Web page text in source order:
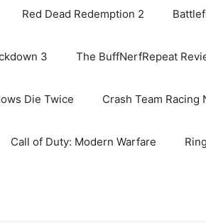
Red Dead Redemption 2
3 The BuffNerfRepeat
Die Twice Crash Team Racing
Call of Duty: Modern Warfare